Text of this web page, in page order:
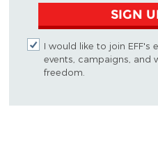
SIGN
I would like to join EFF's
events, campaigns, and
freedom.